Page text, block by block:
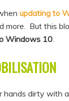
updating to
more. But this
Windows 10.
dirty with